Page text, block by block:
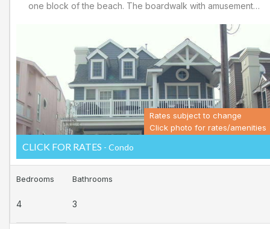
one block of the beach. The boardwalk with amusements,
Ocean City for easy access to Atlantic City and the
area.
Rates subject to change
Click photo for rates/amenities
CLICK FOR RATES - Condo
Bedrooms
4
Bathrooms
3